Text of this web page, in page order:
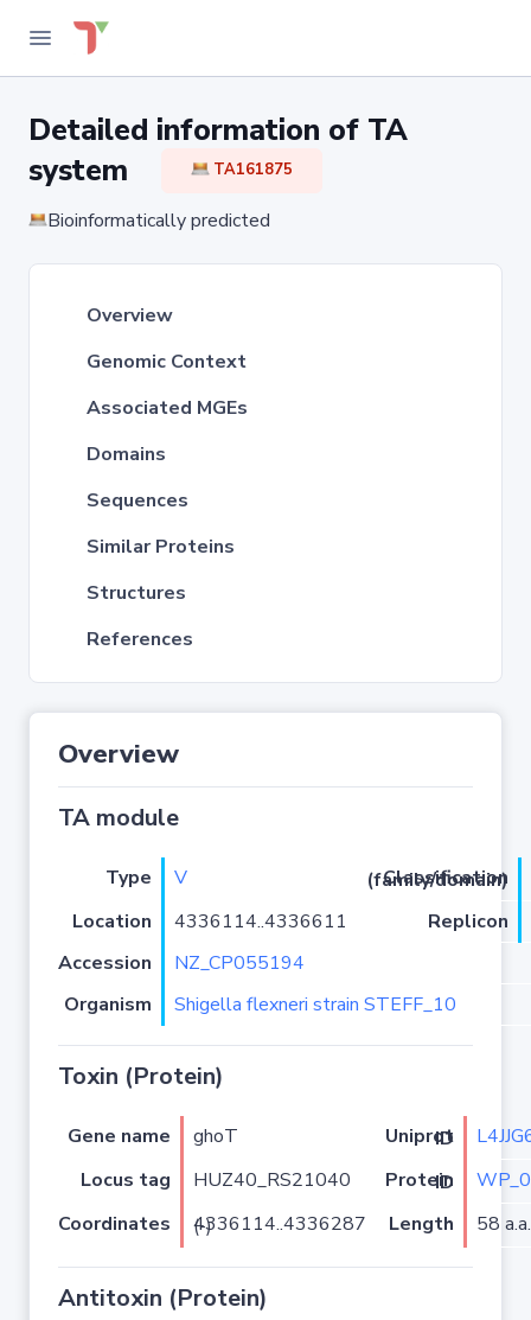
Detailed information of TA
system
TA161875
Bioinformatically predicted
Overview
Genomic Context
Associated MGEs
Domains
Sequences
Similar Proteins
Structures
References
Overview
TA module
Type V
Classification (family/domain)
Location
4336114..4336611
Replicon
Accession
NZ_CP055194
Organism
Shigella flexneri strain STEFF_10
Toxin (Protein)
Gene name ghoT Uniprot ID
Locus tag
HUZ40_RS21040 Protein ID
Coordinates
4336114..4336287 (-) Length 58 a.a.
Antitoxin (Protein)